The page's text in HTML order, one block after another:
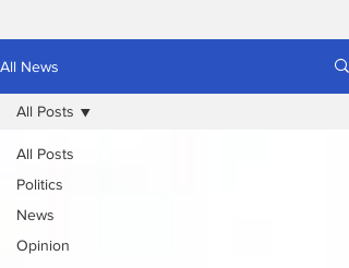
All News
All Posts
Politics
News
Opinion
All Posts